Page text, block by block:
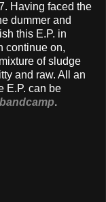
Having faced the
dummer and
this E.P. in
continue on,
of sludge
and raw. All an
E.P. can be
.